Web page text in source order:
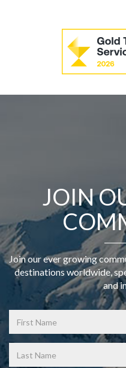
JOIN
Join our ever growing
destinations worldwide,
and